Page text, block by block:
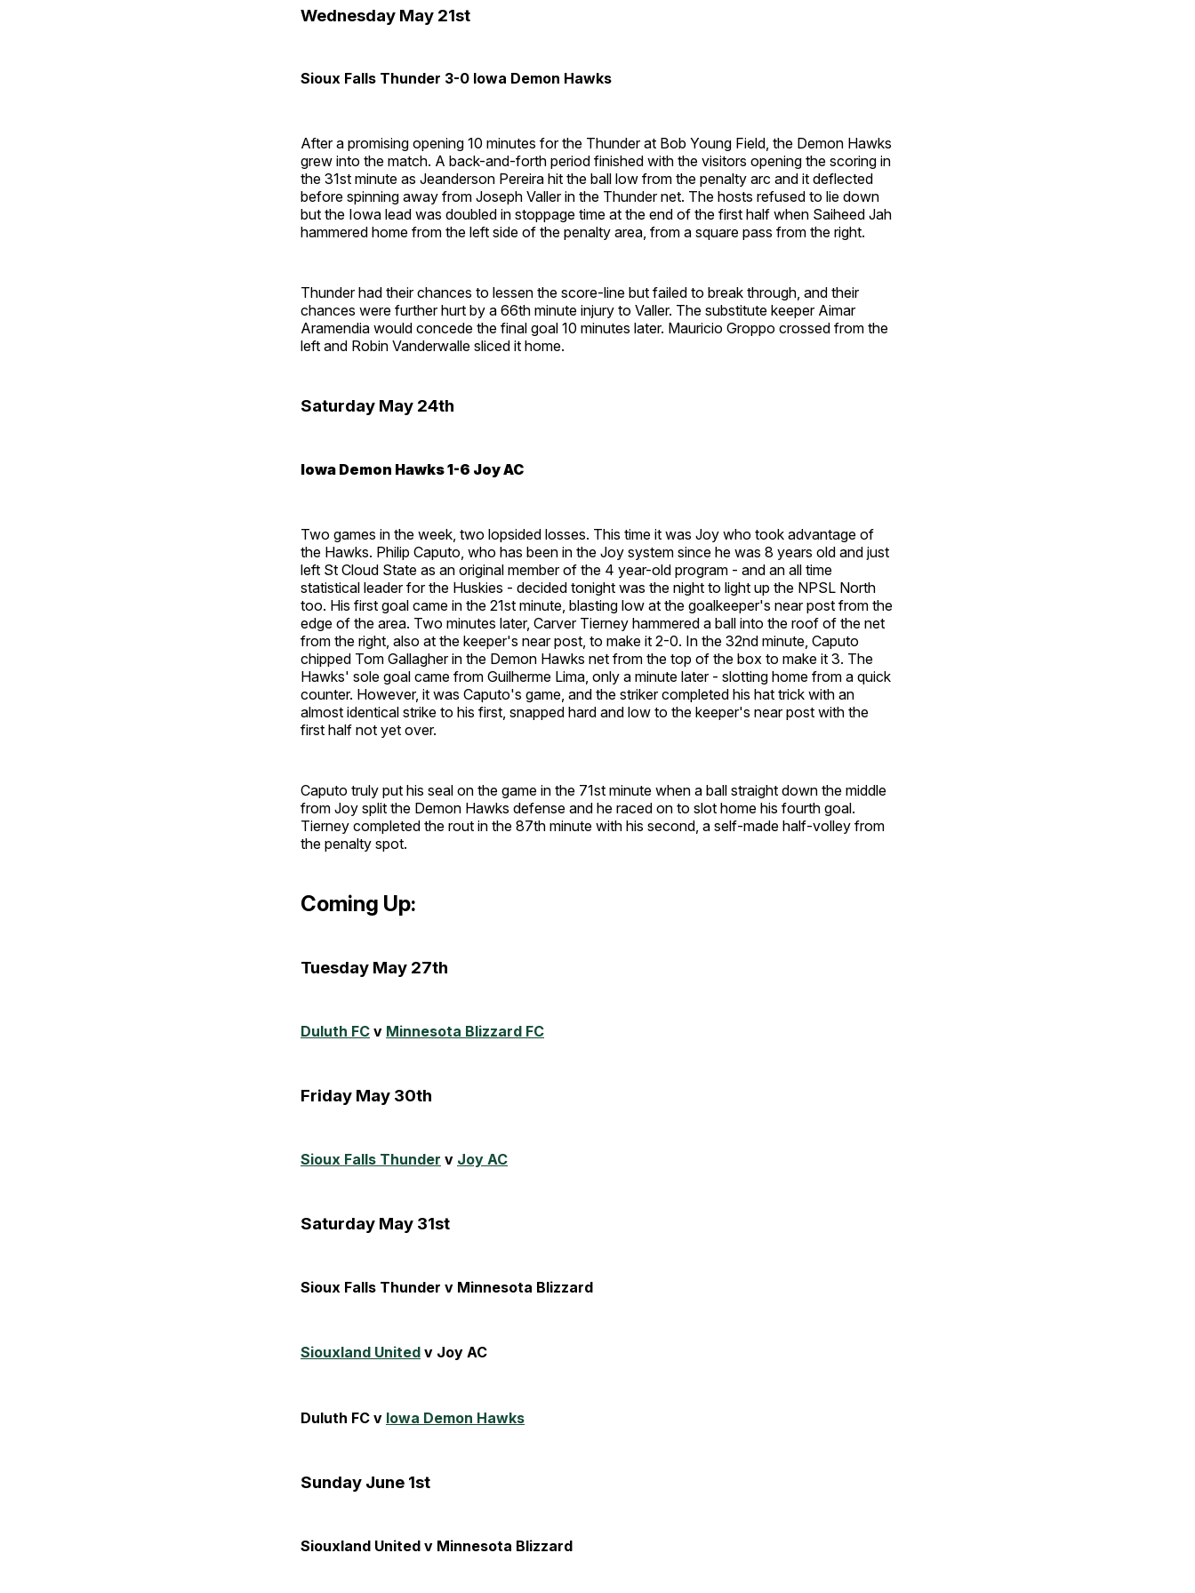
Wednesday May 21st
Sioux Falls Thunder 3-0 Iowa Demon Hawks
After a promising opening 10 minutes for the Thunder at Bob Young Field, the Demon Hawks
grew into the match. A back-and-forth period finished with the visitors opening the scoring in
the 31st minute as Jeanderson Pereira hit the ball low from the penalty arc and it deflected
before spinning away from Joseph Valler in the Thunder net. The hosts refused to lie down
but the Iowa lead was doubled in stoppage time at the end of the first half when Saiheed Jah
hammered home from the left side of the penalty area, from a square pass from the right.
Thunder had their chances to lessen the score-line but failed to break through, and their
chances were further hurt by a 66th minute injury to Valler. The substitute keeper Aimar
Aramendia would concede the final goal 10 minutes later. Mauricio Groppo crossed from the
left and Robin Vanderwalle sliced it home.
Saturday May 24th
Iowa Demon Hawks 1-6 Joy AC
Two games in the week, two lopsided losses. This time it was Joy who took advantage of
the Hawks. Philip Caputo, who has been in the Joy system since he was 8 years old and just
left St Cloud State as an original member of the 4 year-old program - and an all time
statistical leader for the Huskies - decided tonight was the night to light up the NPSL North
too. His first goal came in the 21st minute, blasting low at the goalkeeper's near post from the
edge of the area. Two minutes later, Carver Tierney hammered a ball into the roof of the net
from the right, also at the keeper's near post, to make it 2-0. In the 32nd minute, Caputo
chipped Tom Gallagher in the Demon Hawks net from the top of the box to make it 3. The
Hawks' sole goal came from Guilherme Lima, only a minute later - slotting home from a quick
counter. However, it was Caputo's game, and the striker completed his hat trick with an
almost identical strike to his first, snapped hard and low to the keeper's near post with the
first half not yet over.
Caputo truly put his seal on the game in the 71st minute when a ball straight down the middle
from Joy split the Demon Hawks defense and he raced on to slot home his fourth goal.
Tierney completed the rout in the 87th minute with his second, a self-made half-volley from
the penalty spot.
Coming Up:
Tuesday May 27th
Duluth FC v Minnesota Blizzard FC
Friday May 30th
Sioux Falls Thunder v Joy AC
Saturday May 31st
Sioux Falls Thunder v Minnesota Blizzard
Siouxland United v Joy AC
Duluth FC v Iowa Demon Hawks
Sunday June 1st
Siouxland United v Minnesota Blizzard